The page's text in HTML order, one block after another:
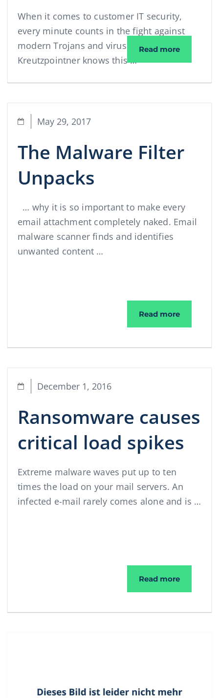
When it comes to customer IT security,
every minute counts in the fight against
modern Trojans and viruses. Elektro
Kreutzpointner knows this …
Read more
May 29, 2017
The Malware Filter
Unpacks
… why it is so important to make every
email attachment completely naked. Email
malware scanner finds and identifies
unwanted content …
Read moreThe
December 1, 2016
Ransomware causes
critical load spikes
Extreme malware waves put up to ten
times the load on your mail servers. An
infected e-mail rarely comes alone and is …
Read more